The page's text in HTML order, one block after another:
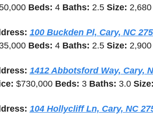
Beds: 4 Baths: 2.5 Size:
100 Buckden Pl, Cary, NC
Beds: 4 Baths: 2.5 Size:
1412 Abbotsford Way, Cary,
$730,000 Beds: 3 Baths: 3.0 Size:
104 Hollycliff Ln, Cary, NC